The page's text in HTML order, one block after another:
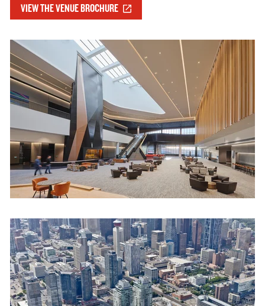
VIEW THE VENUE BROCHURE